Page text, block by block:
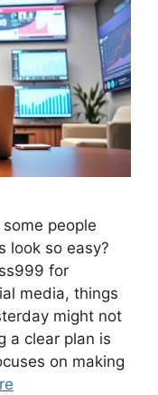
people
look so easy?
for
media, things
might not
a clear plan is
on making